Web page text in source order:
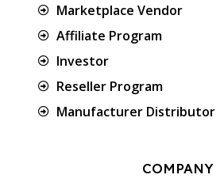
Marketplace Vendor
Affiliate Program
Investor
Reseller Program
Manufacturer Distributor
COMPANY